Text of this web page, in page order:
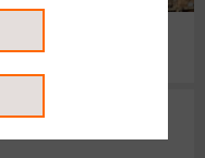
Testing